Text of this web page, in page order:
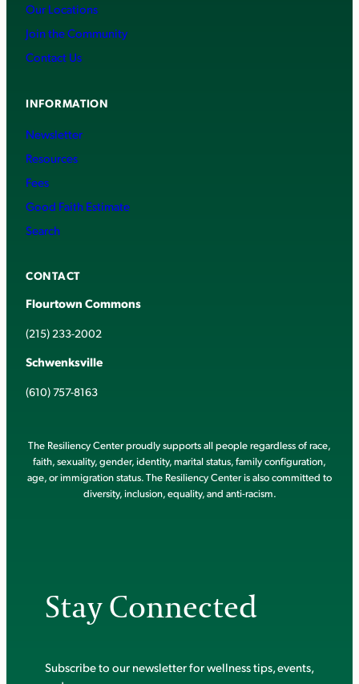
Our Locations
Join the Community
Contact Us
INFORMATION
Newsletter
Resources
Fees
Good Faith Estimate
Search
CONTACT
Flourtown Commons
(215) 233-2002
Schwenksville
(610) 757-8163
The Resiliency Center proudly supports all people regardless of race,
faith, sexuality, gender, identity, marital status, family configuration,
age, or immigration status. The Resiliency Center is also committed to
diversity, inclusion, equality, and anti-racism.
Stay Connected
Subscribe to our newsletter for wellness tips, events,